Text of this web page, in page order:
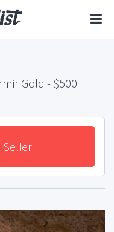
Gold - $500
Seller